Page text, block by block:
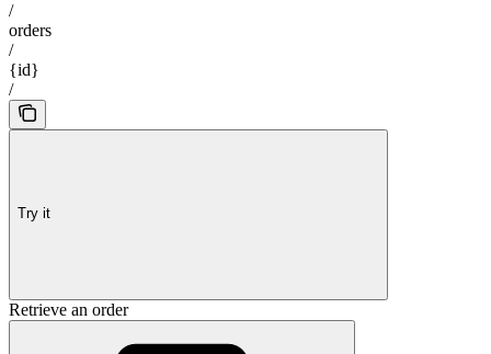
/
orders
/
{id}
/
Try it
Retrieve an order